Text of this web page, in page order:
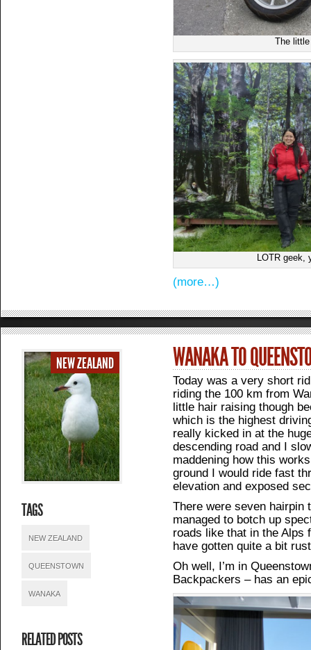
The
LOTR
(more…)
WANAKA TO
Today was a very short
riding the 100 km from
little hair raising though
which is the highest
really kicked in at the
descending road and I
maddening how this
ground I would ride fast
elevation and exposed
There were seven hairpin
managed to botch up
roads like that in the
have gotten quite a bit
Oh well, I’m in
Backpackers – has an
NEW ZEALAND
TAGS
NEW ZEALAND
QUEENSTOWN
WANAKA
RELATED POSTS